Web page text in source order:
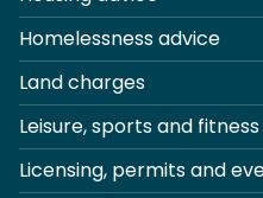
Homelessness advice
Land charges
Leisure, sports and fitness
Licensing, permits and